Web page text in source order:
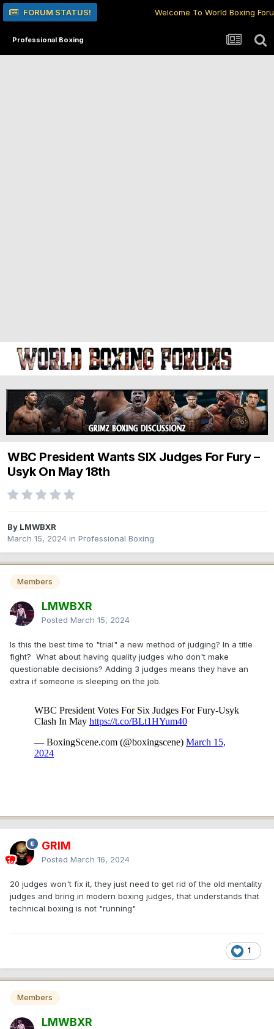
FORUM STATUS! Welcome To World Boxing
Professional Boxing
WBC President Wants SIX Judges For Fury –
Usyk On May 18th
By LMWBXR
March 15, 2024 in Professional Boxing
Members
LMWBXR
Posted March 15, 2024
Is this the best time to "trial" a new method of judging? In a title
fight? What about having quality judges who don't make
questionable decisions? Adding 3 judges means they have an
extra if someone is sleeping on the job.
GRIM
Posted March 16, 2024
20 judges won't fix it, they just need to get rid of the old mentality
judges and bring in modern boxing judges, that understands that
technical boxing is not "running"
1
Members
LMWBXR